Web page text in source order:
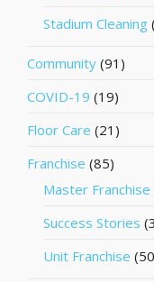
Stadium Cleaning
Community (91)
COVID-19 (19)
Floor Care (21)
Franchise (85)
Master Franchise
Success Stories
Unit Franchise